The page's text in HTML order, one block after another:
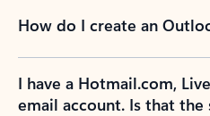
How do I create an
I have a Hotmail.com,
email account. Is that the